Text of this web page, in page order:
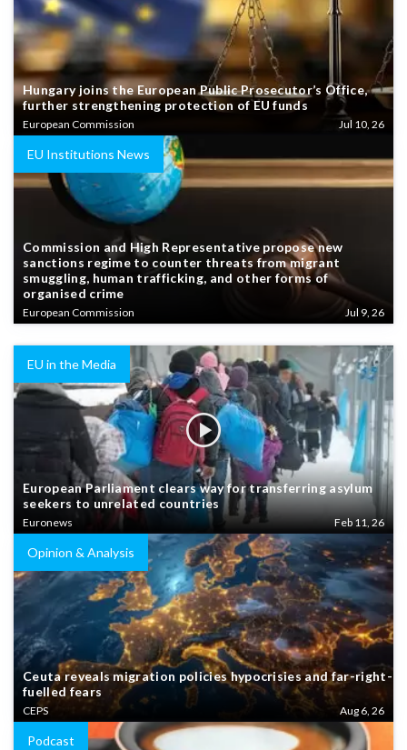
Hungary joins the European Public Prosecutor’s Office,
further strengthening protection of EU funds
European Commission Jul 10, 26
EU Institutions News
Commission and High Representative propose new
sanctions regime to counter threats from migrant
smuggling, human trafficking, and other forms of
organised crime
European Commission Jul 9, 26
EU in the Media
European Parliament clears way for transferring asylum
seekers to unrelated countries
Euronews Feb 11, 26
Opinion & Analysis
Ceuta reveals migration policies hypocrisies and far-right-
fuelled fears
CEPS Aug 6, 26
Podcast